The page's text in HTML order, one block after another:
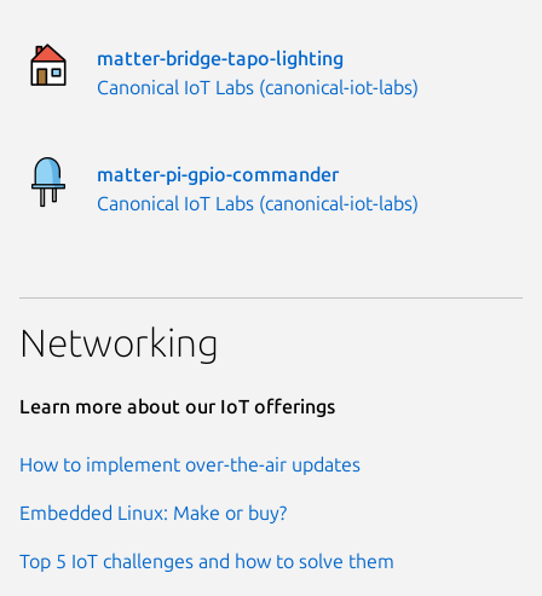
matter-bridge-tapo-lighting
Publisher:
Canonical IoT Labs (canonical-iot-labs)
matter-pi-gpio-commander
Publisher:
Canonical IoT Labs (canonical-iot-labs)
Networking
Learn more about our IoT offerings
How to implement over-the-air updates
Embedded Linux: Make or buy?
Top 5 IoT challenges and how to solve them